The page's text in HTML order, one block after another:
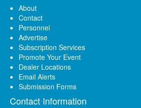
About
Contact
Personnel
Advertise
Subscription Services
Promote Your Event
Dealer Locations
Email Alerts
Submission Forms
Contact Information